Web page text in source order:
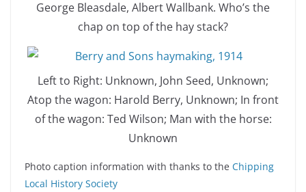
George Bleasdale, Albert Wallbank. Who’s the
chap on top of the hay stack?
Left to Right: Unknown, John Seed, Unknown;
Atop the wagon: Harold Berry, Unknown; In front
of the wagon: Ted Wilson; Man with the horse:
Unknown
Photo caption information with thanks to the Chipping
Local History Society